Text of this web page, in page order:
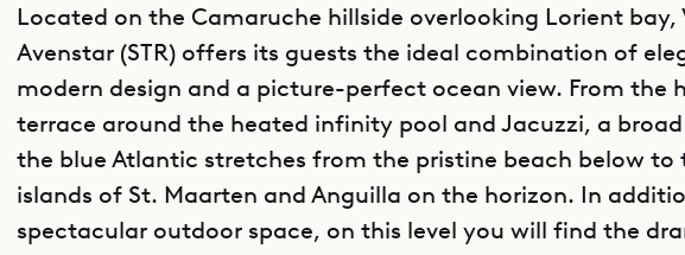
Located on the Camaruche hillside overlooking Lorient bay,
Avenstar (STR) offers its guests the ideal combination of
modern design and a picture-perfect ocean view. From the
terrace around the heated infinity pool and Jacuzzi, a
the blue Atlantic stretches from the pristine beach below to
islands of St. Maarten and Anguilla on the horizon. In
spectacular outdoor space, on this level you will find the